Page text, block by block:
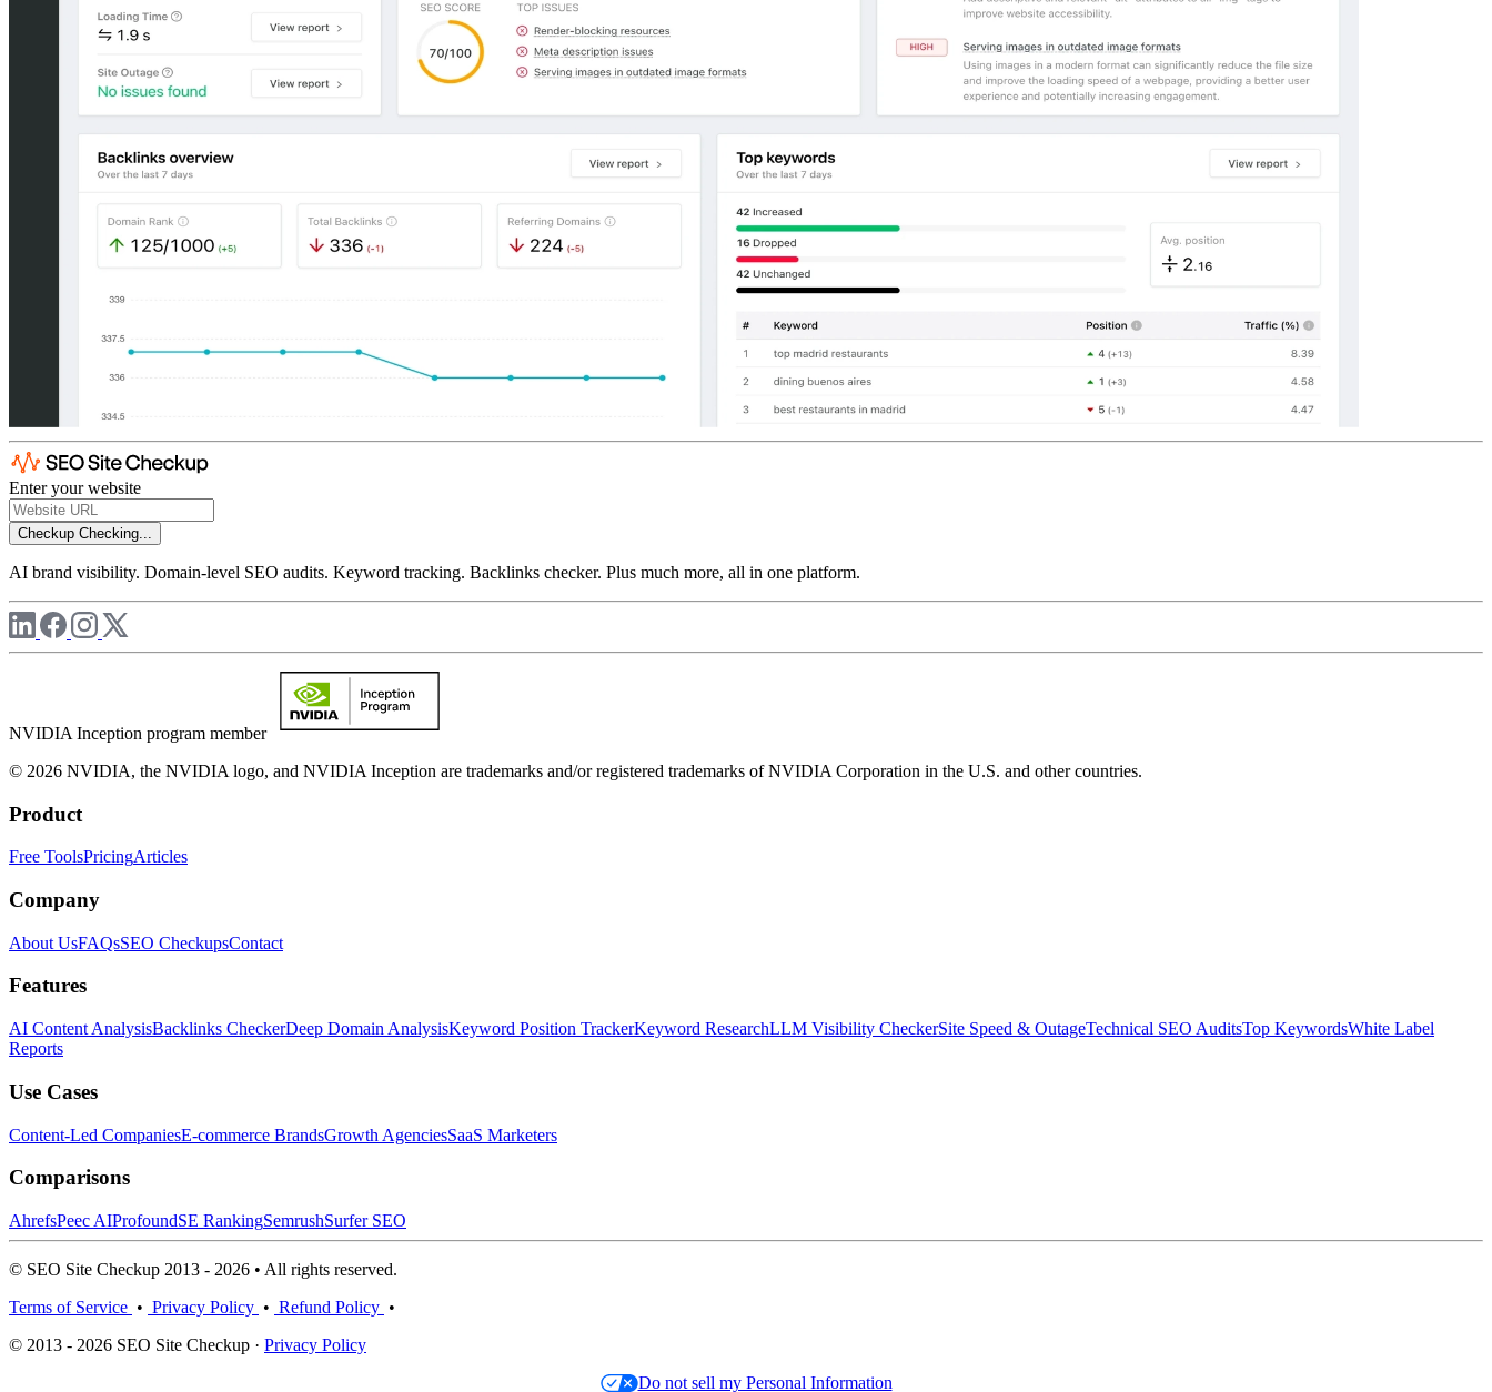
Enter your website
Checkup Checking...
AI brand visibility. Domain-level SEO audits. Keyword tracking. Backlinks checker. Plus much more, all in one platform.
NVIDIA Inception program member
© 2026 NVIDIA, the NVIDIA logo, and NVIDIA Inception are trademarks and/or registered trademarks of NVIDIA Corporation in the U.S. and other countries.
Product
Free ToolsPricingArticles
Company
About UsFAQsSEO CheckupsContact
Features
AI Content AnalysisBacklinks CheckerDeep Domain AnalysisKeyword Position TrackerKeyword ResearchLLM Visibility CheckerSite Speed & OutageTechnical SEO AuditsTop KeywordsWhite Label
Reports
Use Cases
Content-Led CompaniesE-commerce BrandsGrowth AgenciesSaaS Marketers
Comparisons
AhrefsPeec AIProfoundSE RankingSemrushSurfer SEO
© SEO Site Checkup 2013 - 2026 • All rights reserved.
Terms of Service • Privacy Policy • Refund Policy •
© 2013 - 2026 SEO Site Checkup · Privacy Policy
Do not sell my Personal Information